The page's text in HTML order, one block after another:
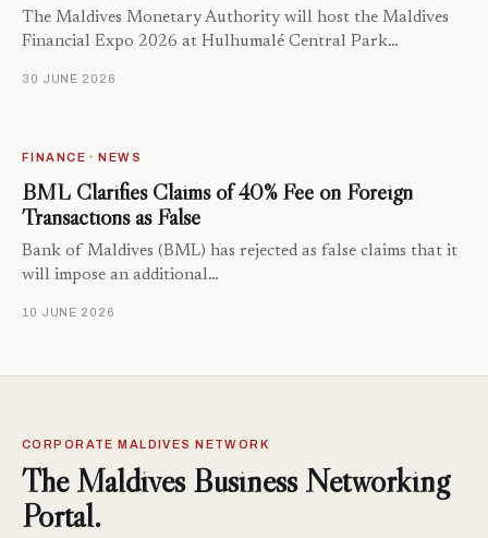
The Maldives Monetary Authority will host the Maldives
Financial Expo 2026 at Hulhumalé Central Park…
30 JUNE 2026
FINANCE · NEWS
BML Clarifies Claims of 40% Fee on Foreign
Transactions as False
Bank of Maldives (BML) has rejected as false claims that it
will impose an additional…
10 JUNE 2026
CORPORATE MALDIVES NETWORK
The Maldives Business Networking
Portal.